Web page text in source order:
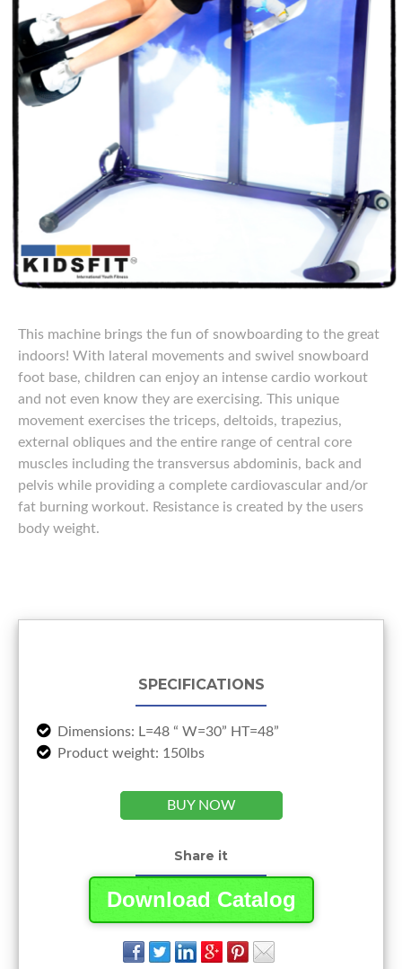
This machine brings the fun of snowboarding to the great
indoors! With lateral movements and swivel snowboard
foot base, children can enjoy an intense cardio workout
and not even know they are exercising. This unique
movement exercises the triceps, deltoids, trapezius,
external obliques and the entire range of central core
muscles including the transversus abdominis, back and
pelvis while providing a complete cardiovascular and/or
fat burning workout. Resistance is created by the users
body weight.
SPECIFICATIONS
Dimensions: L=48 “ W=30” HT=48”
Product weight: 150lbs
BUY NOW
Share it
Download Catalog